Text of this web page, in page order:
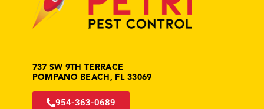
737 SW 9TH TERRACE
POMPANO BEACH, FL 33069
954-363-0689